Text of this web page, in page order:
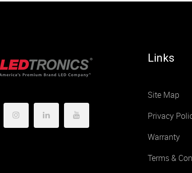
Links
Site Map
Privacy
Warranty
Terms &